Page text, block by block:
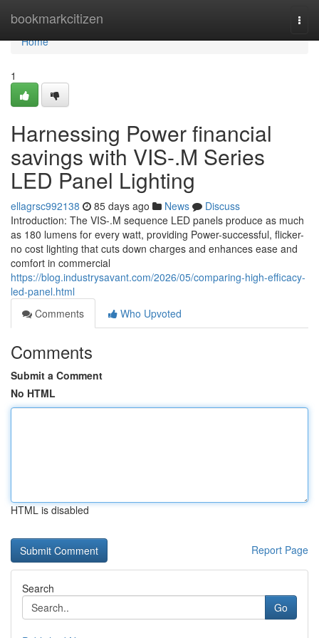
bookmarkcitizen
Home
Home
1
Harnessing Power financial
savings with VIS-.M Series
LED Panel Lighting
ellagrsc992138 85 days ago News
Discuss
Introduction: The VIS-.M sequence LED panels produce as much
as 180 lumens for every watt, providing Power-successful, flicker-
no cost lighting that cuts down charges and enhances ease and
comfort in commercial
https://blog.industrysavant.com/2026/05/comparing-high-efficacy-
led-panel.html
Comments
Who Upvoted
Comments
Submit a Comment
No HTML
HTML is disabled
Report Page
Search
Go